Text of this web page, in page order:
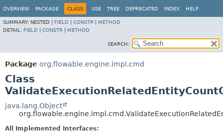
OVERVIEW PACKAGE CLASS USE TREE DEPRECATED INDEX HELP
SUMMARY: NESTED | FIELD CONSTR
METHOD
DETAIL: FIELD CONSTR METHOD
SEARCH:
Package org.flowable.engine.impl.cmd
Class
java.lang.Object
All Implemented Interfaces: